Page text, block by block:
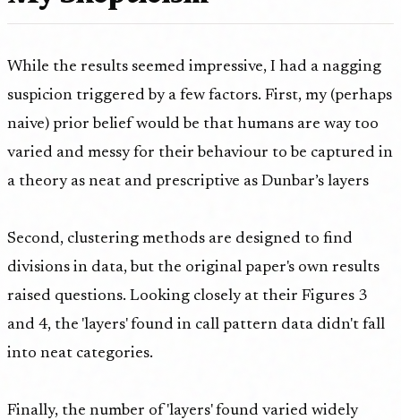
While the results seemed impressive, I had a nagging
suspicion triggered by a few factors. First, my (perhaps
naive) prior belief would be that humans are way too
varied and messy for their behaviour to be captured in
a theory as neat and prescriptive as Dunbar’s layers
Second, clustering methods are designed to find
divisions in data, but the original paper's own results
raised questions. Looking closely at their Figures 3
and 4, the 'layers' found in call pattern data didn't fall
into neat categories.
Finally, the number of 'layers' found varied widely